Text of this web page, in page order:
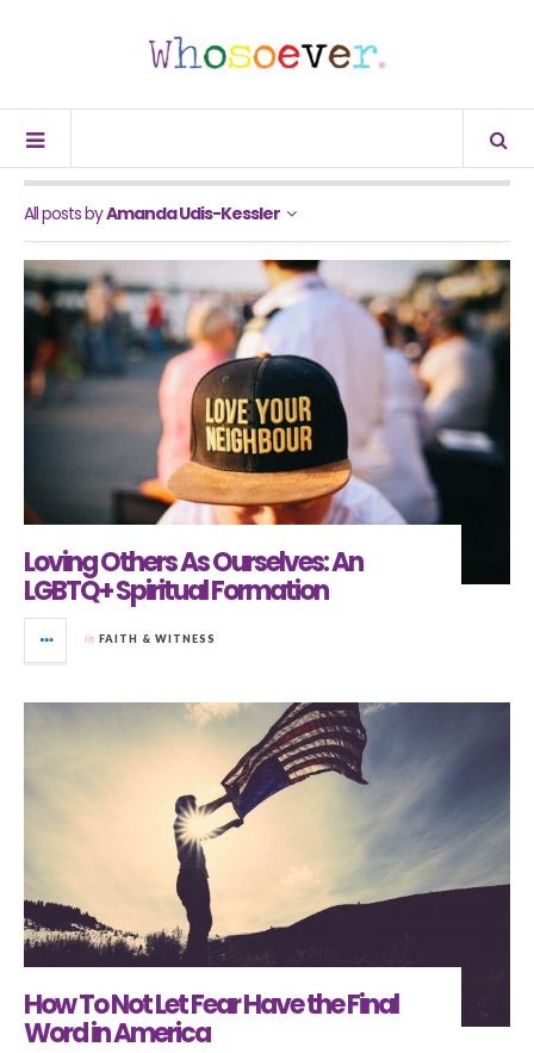
All posts byAmanda Udis-Kessler
Loving Others As Ourselves: An
LGBTQ+ Spiritual Formation
in FAITH & WITNESS
How To Not Let Fear Have the Final
Word in America